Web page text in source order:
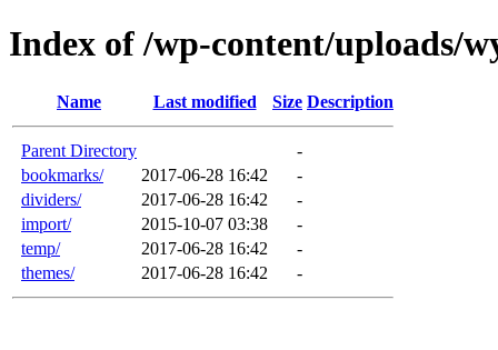
Index of /wp-content/uploads/
Name Last modified Size Description
Parent Directory
-
bookmarks/
2017-06-28 16:42
-
dividers/
2017-06-28 16:42
-
import/
2015-10-07 03:38
-
temp/
2017-06-28 16:42
-
themes/
2017-06-28 16:42 -